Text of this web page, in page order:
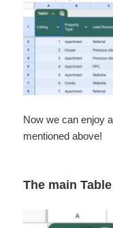
Now we can enjoy
mentioned above!
The main